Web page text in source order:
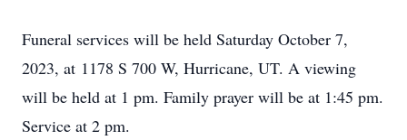
Funeral services will be held Saturday October 7,
2023, at 1178 S 700 W, Hurricane, UT. A viewing
will be held at 1 pm. Family prayer will be at 1:45 pm.
Service at 2 pm.